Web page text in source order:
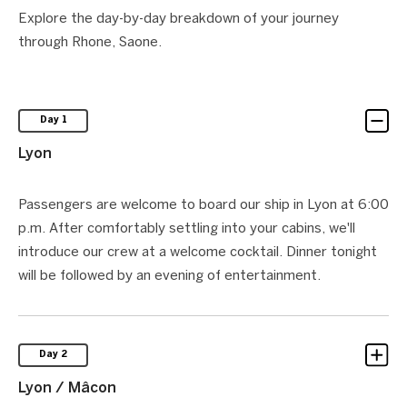
Explore the day-by-day breakdown of your journey
through Rhone, Saone.
Day 1
Lyon
Passengers are welcome to board our ship in Lyon at 6:00
p.m. After comfortably settling into your cabins, we'll
introduce our crew at a welcome cocktail. Dinner tonight
will be followed by an evening of entertainment.
Day 2
Lyon / Mâcon